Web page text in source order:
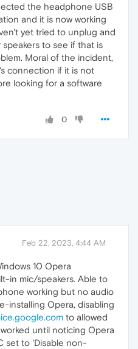
the headphone USB
and it is now working
yet tried to unplug and
to see if that is
Moral of the incident,
connection if it is not
looking for a software
0
Feb 22, 2023, 4:44 AM
10 Opera
in mic/speakers. Able to
working but no audio
installing Opera, disabling
to allowed
until noticing Opera
set to 'Disable non-